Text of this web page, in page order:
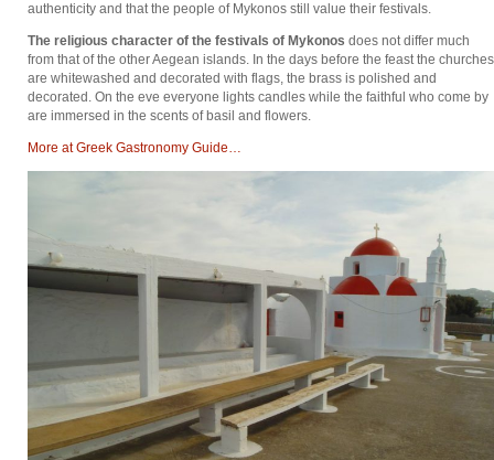
authenticity and that the people of Mykonos still value their festivals.
The religious character of the festivals of Mykonos does not differ much
from that of the other Aegean islands. In the days before the feast the churches
are whitewashed and decorated with flags, the brass is polished and
decorated. On the eve everyone lights candles while the faithful who come by
are immersed in the scents of basil and flowers.
Μore at Greek Gastronomy Guide…